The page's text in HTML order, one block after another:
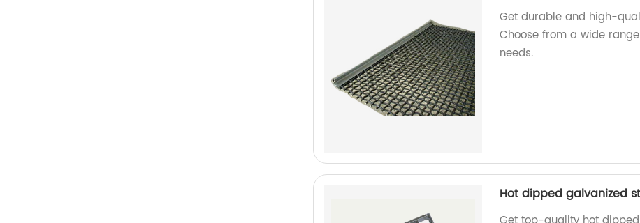
Get durable and high-
Choose from a wide
needs.
Hot dipped galvanized